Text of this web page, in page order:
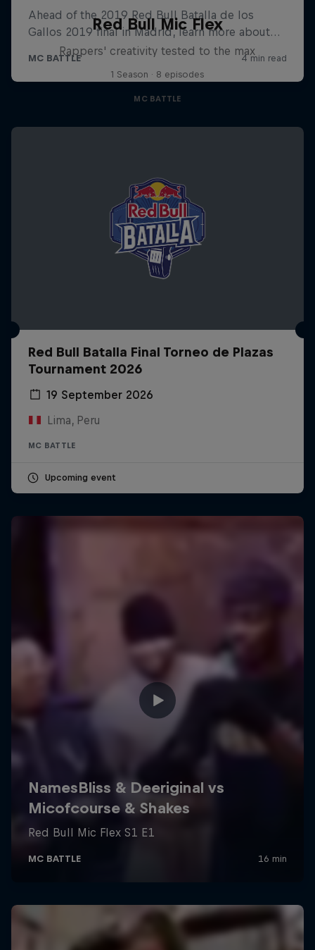
Red Bull Mic Flex
Rappers' creativity tested to the max
1 Season · 8 episodes
MC BATTLE
Red Bull Batalla Final Torneo de Plazas
Tournament 2026
19 September 2026
Lima, Peru
MC BATTLE
Upcoming event